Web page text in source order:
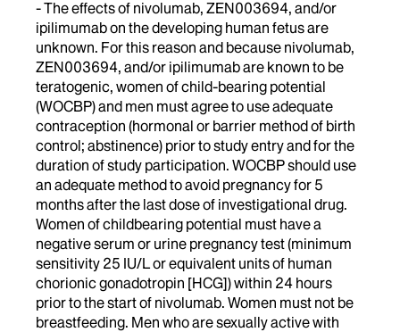
- The effects of nivolumab, ZEN003694, and/or
ipilimumab on the developing human fetus are
unknown. For this reason and because nivolumab,
ZEN003694, and/or ipilimumab are known to be
teratogenic, women of child-bearing potential
(WOCBP) and men must agree to use adequate
contraception (hormonal or barrier method of birth
control; abstinence) prior to study entry and for the
duration of study participation. WOCBP should use
an adequate method to avoid pregnancy for 5
months after the last dose of investigational drug.
Women of childbearing potential must have a
negative serum or urine pregnancy test (minimum
sensitivity 25 IU/L or equivalent units of human
chorionic gonadotropin [HCG]) within 24 hours
prior to the start of nivolumab. Women must not be
breastfeeding. Men who are sexually active with